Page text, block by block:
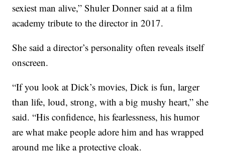
sexiest man alive,” Shuler Donner said at a film
academy tribute to the director in 2017.
She said a director’s personality often reveals itself
onscreen.
“If you look at Dick’s movies, Dick is fun, larger
than life, loud, strong, with a big mushy heart,” she
said. “His confidence, his fearlessness, his humor
are what make people adore him and has wrapped
around me like a protective cloak.